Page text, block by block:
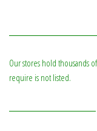
Our stores hold thousands
require is not listed.